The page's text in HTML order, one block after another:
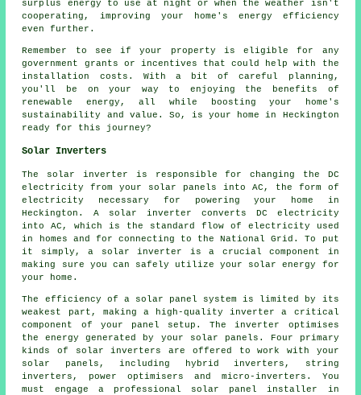
surplus energy to use at night or when the weather isn't
cooperating, improving your home's energy efficiency
even further.
Remember to see if your property is eligible for any
government grants or incentives that could help with the
installation costs. With a bit of careful planning,
you'll be on your way to enjoying the benefits of
renewable energy, all while boosting your home's
sustainability and value. So, is your home in Heckington
ready for this journey?
Solar Inverters
The solar inverter is responsible for changing the DC
electricity from your solar panels into AC, the form of
electricity necessary for powering your home in
Heckington. A solar inverter converts DC electricity
into AC, which is the standard flow of electricity used
in homes and for connecting to the National Grid. To put
it simply, a solar inverter is a crucial component in
making sure you can safely utilize your solar energy for
your home.
The efficiency of a solar panel system is limited by its
weakest part, making a high-quality inverter a critical
component of your panel setup. The inverter optimises
the energy generated by your solar panels. Four primary
kinds of solar inverters are offered to work with your
solar panels, including hybrid inverters, string
inverters, power optimisers and micro-inverters. You
must engage a professional solar panelinstaller
in